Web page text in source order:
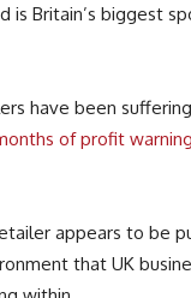
is Britain’s biggest
have been
of profit
appears to be
that UK